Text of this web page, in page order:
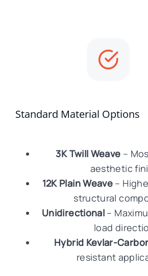
Standard Material Options
3K Twill Weave –
aesthetic
12K Plain Weave –
structural
Unidirectional –
load
Hybrid Kevlar-
resistant